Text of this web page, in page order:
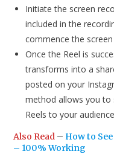
Initiate the screen
included in the
commence the
Once the Reel is
transforms into a
posted on your
method allows you to
Reels to your
Also Read – How to
– 100% Working